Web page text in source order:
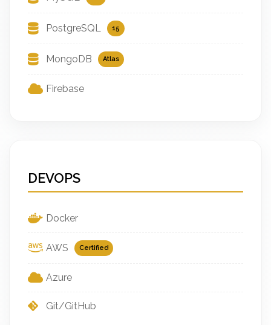
PostgreSQL 15
MongoDB Atlas
Firebase
DEVOPS
Docker
AWS Certified
Azure
Git/GitHub